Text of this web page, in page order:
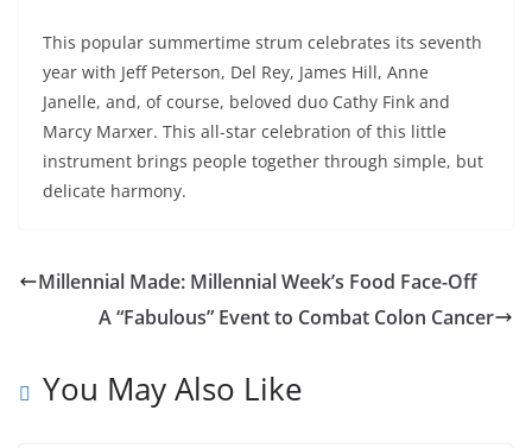
This popular summertime strum celebrates its seventh
year with Jeff Peterson, Del Rey, James Hill, Anne
Janelle, and, of course, beloved duo Cathy Fink and
Marcy Marxer. This all-star celebration of this little
instrument brings people together through simple, but
delicate harmony.
Millennial Made: Millennial Week’s Food Face-Off
A “Fabulous” Event to Combat Colon Cancer
You May Also Like